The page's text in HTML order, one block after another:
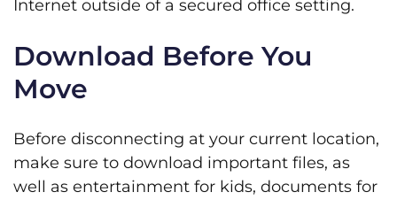
Internet outside of a secured office setting.
Download Before You
Move
Before disconnecting at your current location,
make sure to download important files, as
well as entertainment for kids, documents for